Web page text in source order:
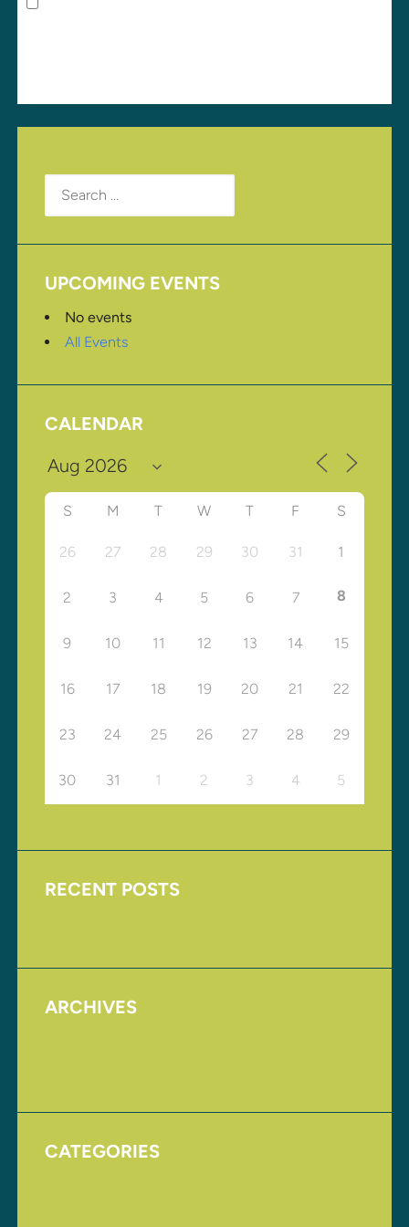
Search
for:
UPCOMING EVENTS
No events
All Events
CALENDAR
S M T W T F S
26 27 28 29 30 31 1
2 3 4 5 6 7 8
9 10 11 12 13 14 15
16 17 18 19 20 21 22
23 24 25 26 27 28 29
30 31 1 2 3 4 5
RECENT POSTS
ARCHIVES
CATEGORIES